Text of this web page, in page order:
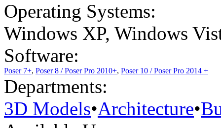
Operating Systems:
Windows XP, Windows
Software:
Poser 7+, Poser 8 / Poser Pro 2010+, Poser 10 / Poser Pro 2014 +
Departments:
3D Models•Architecture•